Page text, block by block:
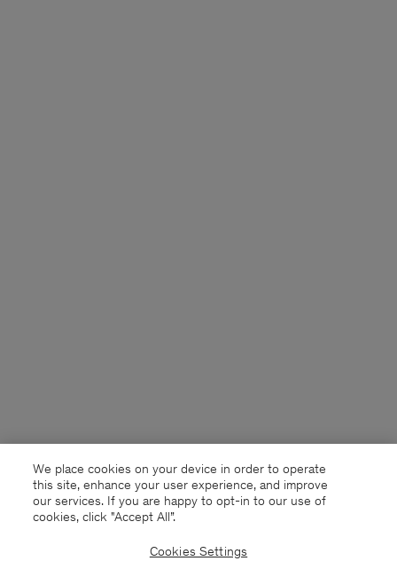
We place cookies on your device in order to operate
this site, enhance your user experience, and improve
our services. If you are happy to opt-in to our use of
cookies, click "Accept All”.
Cookies Settings